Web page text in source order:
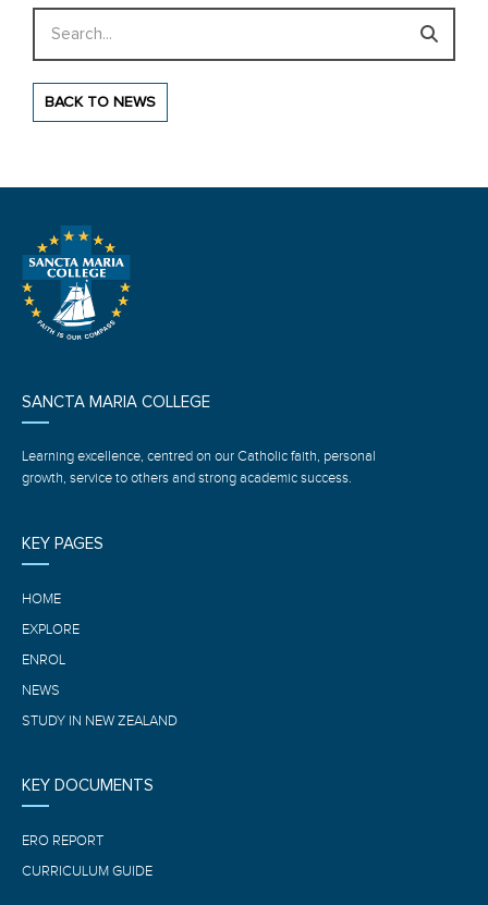
BACK TO NEWS
SANCTA MARIA COLLEGE
Learning excellence, centred on our Catholic faith, personal
growth, service to others and strong academic success.
KEY PAGES
HOME
EXPLORE
ENROL
NEWS
STUDY IN NEW ZEALAND
KEY DOCUMENTS
ERO REPORT
CURRICULUM GUIDE